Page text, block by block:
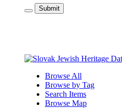
Submit
Browse All
Browse by Tag
Search Items
Browse Map